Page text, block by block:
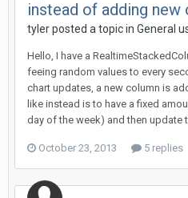
instead of adding new
tyler posted a topic in General
Hello, I have a
feeing random values to every
chart updates, a new column is
like instead is to have a fixed
day of the week) and then update
October 23, 2013 5 replies